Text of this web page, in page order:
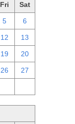
Fri Sat
5 6
12 13
19 20
26 27